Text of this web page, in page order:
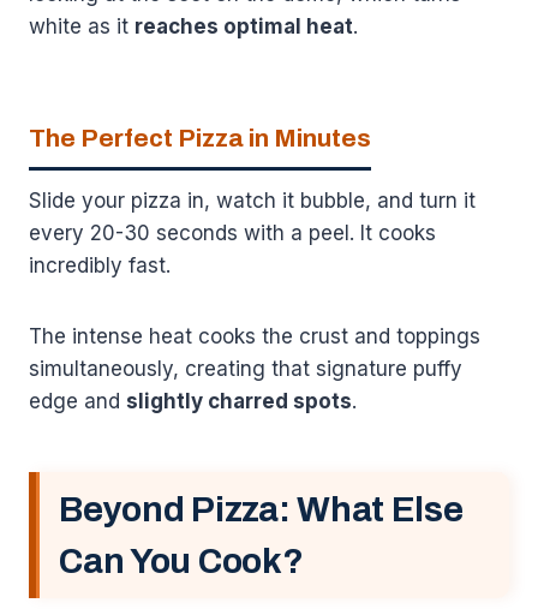
white as it reaches optimal heat.
The Perfect Pizza in Minutes
Slide your pizza in, watch it bubble, and turn it
every 20-30 seconds with a peel. It cooks
incredibly fast.
The intense heat cooks the crust and toppings
simultaneously, creating that signature puffy
edge and slightly charred spots.
Beyond Pizza: What Else
Can You Cook?